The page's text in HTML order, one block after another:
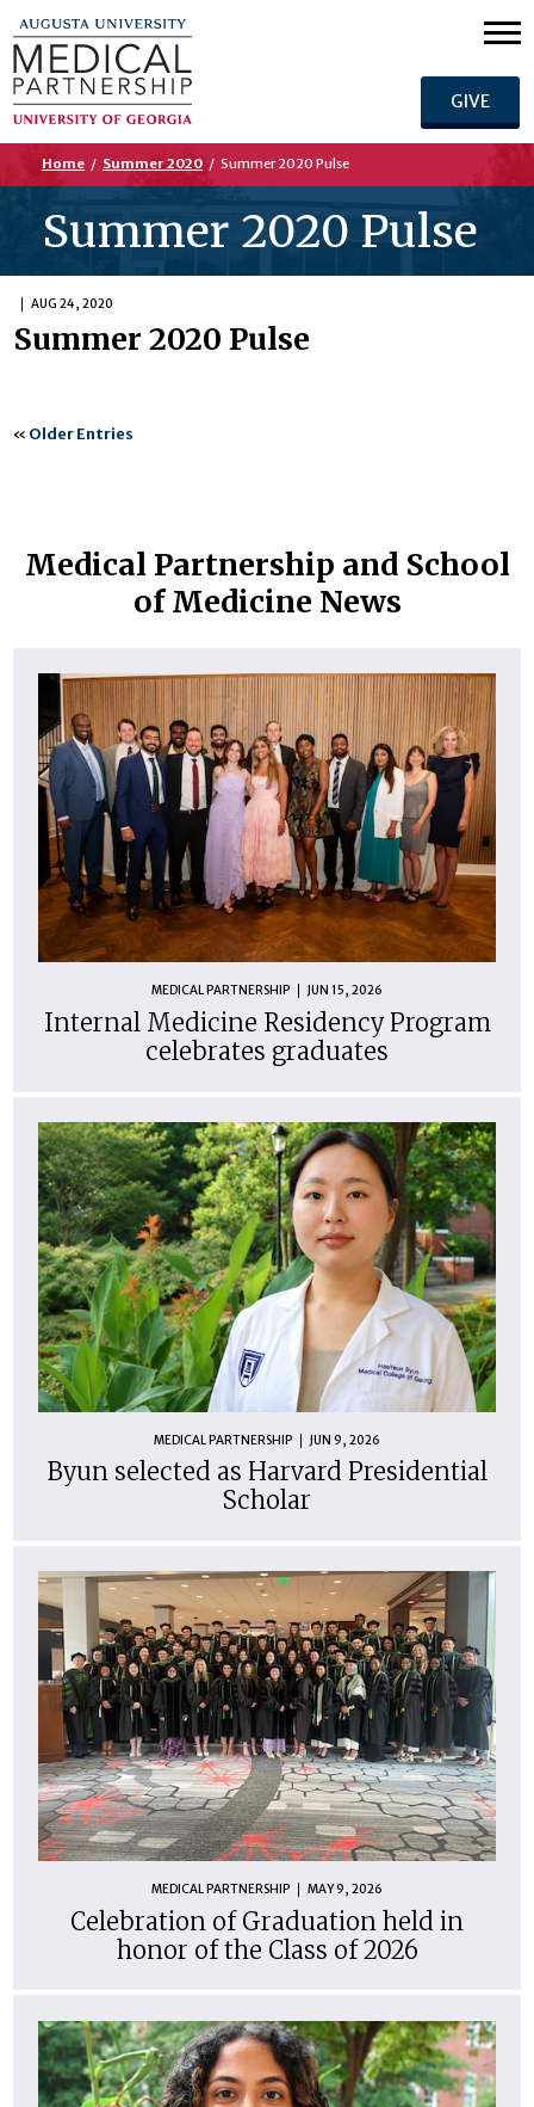
GIVE
Home / Summer 2020 / Summer 2020 Pulse
Summer 2020 Pulse
AUG 24, 2020
Summer 2020 Pulse
« Older Entries
Medical Partnership and School
of Medicine News
MEDICAL PARTNERSHIP JUN 15, 2026
Internal Medicine Residency Program
celebrates graduates
MEDICAL PARTNERSHIP JUN 9, 2026
Byun selected as Harvard Presidential
Scholar
MEDICAL PARTNERSHIP MAY 9, 2026
Celebration of Graduation held in
honor of the Class of 2026